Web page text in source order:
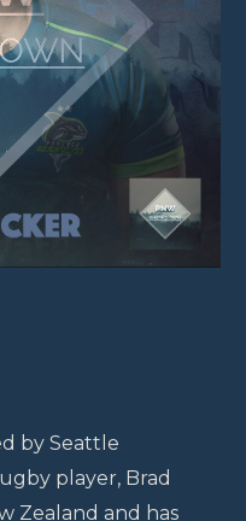
by Seattle
player, Brad
Zealand and has